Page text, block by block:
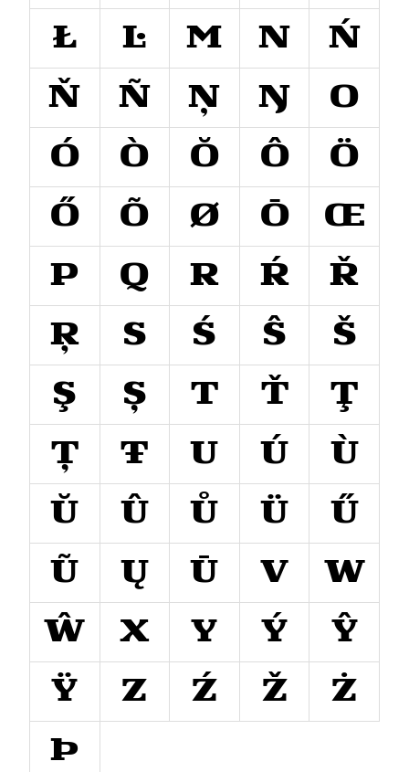
Ł
Ŀ M N
Ń
Ň
Ñ Ņ Ŋ
O
Ó
Ò Ŏ Ô
Ö
Ő
Õ Ø Ō
Œ
P
Q R Ŕ
Ř
Ŗ
S Ś Ŝ
Š
Ş
Ș T Ť
Ţ
Ț
Ŧ U Ú
Ù
Ŭ
Û Ů Ü
Ű
Ũ
Ų Ū V
W
Ŵ
X Y Ý
Ŷ
Ÿ
Z Ź Ž
Ż
Þ